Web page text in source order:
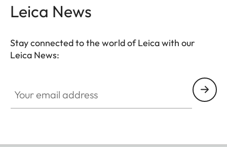
Leica News
Stay connected to the world of Leica with our
Leica News: